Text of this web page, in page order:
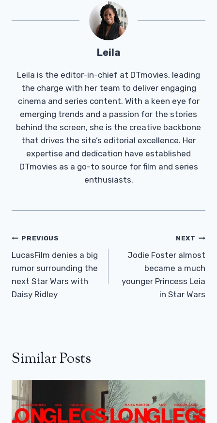
Leila
Leila is the editor-in-chief at DTmovies, leading
the charge with her team to deliver engaging
cinema and series content. With a keen eye for
emerging trends and a passion for the stories
behind the screen, she is the creative backbone
that drives the site’s editorial excellence. Her
expertise and dedication have established
DTmovies as a go-to source for film and series
enthusiasts.
Post
Navigation
PREVIOUS
LucasFilm denies a big
rumor surrounding the
next Star Wars with
Daisy Ridley
NEXT
Jodie Foster almost
became a much
younger Princess Leia
in Star Wars
Similar Posts